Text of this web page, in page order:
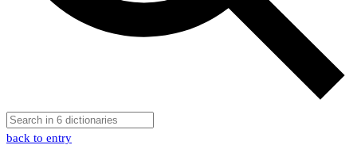
back to entry